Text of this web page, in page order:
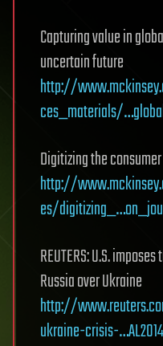
Capturing value in
uncertain future
http://
ces_materials/
Digitizing the
http://
es/
REUTERS: U.S.
Russia over Ukraine
http://
ukraine-crisis-